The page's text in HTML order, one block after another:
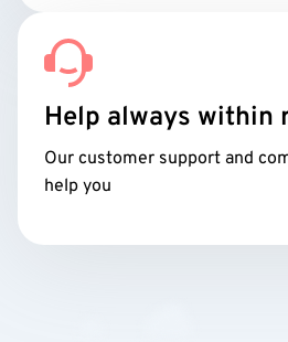
Help always within
Our customer support and
help you